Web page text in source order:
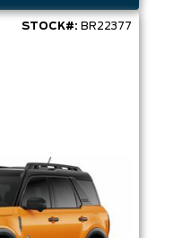
STOCK#: BR22377